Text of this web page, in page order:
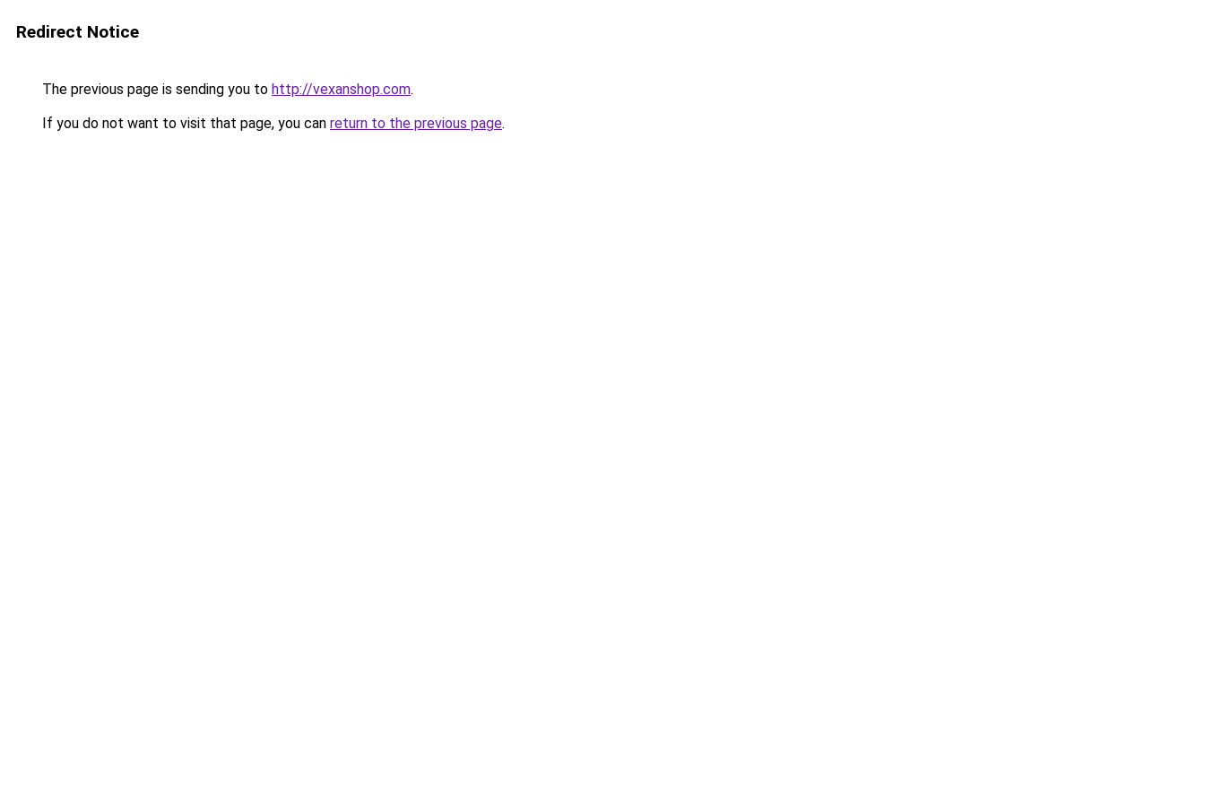
Redirect Notice
The previous page is sending you to http://vexanshop.com.
If you do not want to visit that page, you can return to the previous page.